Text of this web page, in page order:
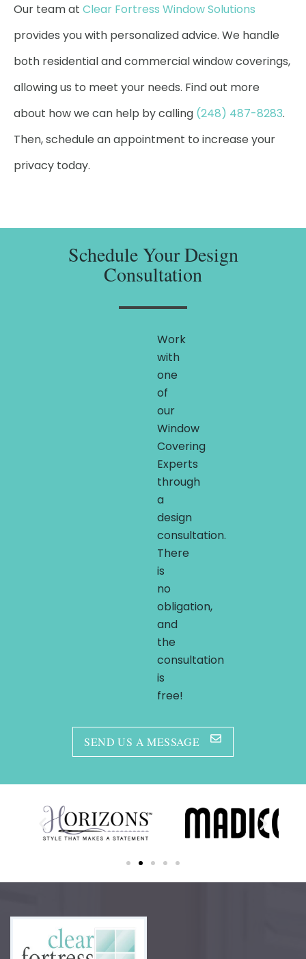
Our team at Clear Fortress Window Solutions
provides you with personalized advice. We handle
both residential and commercial window coverings,
allowing us to meet your needs. Find out more
about how we can help by calling (248) 487-8283.
Then, schedule an appointment to increase your
privacy today.
Schedule Your Design
Consultation
Work
with
one
of
our
Window
Covering
Experts
through
a
design
consultation.
There
is
no
obligation,
and
the
consultation
is
free!
SEND US A MESSAGE